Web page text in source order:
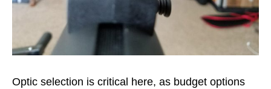
Optic selection is critical here, as budget options